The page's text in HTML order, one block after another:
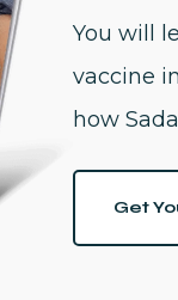
You will
vaccine
how
Get